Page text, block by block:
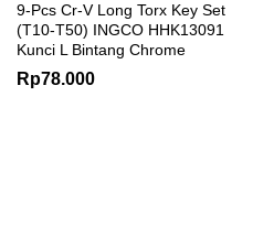
9-Pcs Cr-V Long Torx Key Set
(T10-T50) INGCO HHK13091
Kunci L Bintang Chrome
Rp78.000